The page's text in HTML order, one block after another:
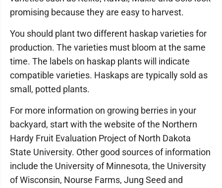
promising because they are easy to harvest.
You should plant two different haskap varieties for
production. The varieties must bloom at the same
time. The labels on haskap plants will indicate
compatible varieties. Haskaps are typically sold as
small, potted plants.
For more information on growing berries in your
backyard, start with the website of the Northern
Hardy Fruit Evaluation Project of North Dakota
State University. Other good sources of information
include the University of Minnesota, the University
of Wisconsin, Nourse Farms, Jung Seed and